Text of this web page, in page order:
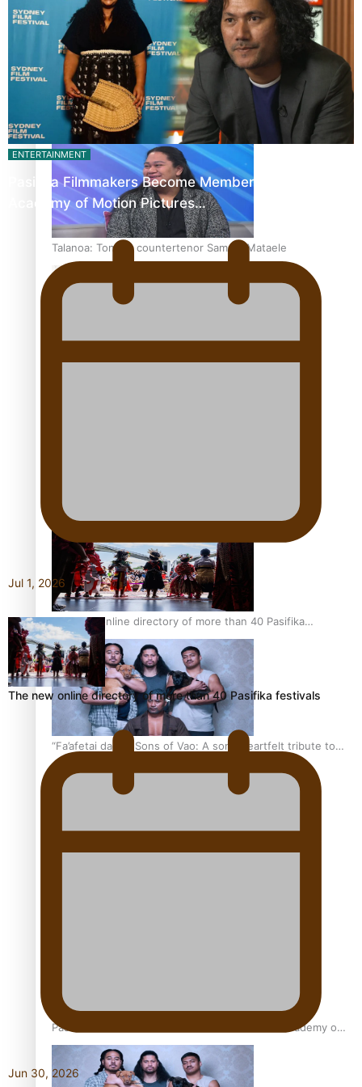
Fashion Week designer happy he took the risk to change
career mid-life
Talanoa: Tongan countertenor Samuel Mataele
The new online directory of more than 40 Pasifika
festivals
“Fa’afetai dad” – Sons of Vao: A son’s heartfelt tribute to
his father
Pasifika Filmmakers Become Members of the Academy of
Motion Pictures Arts and Sciences
ENTERTAINMENT
Pasifika Filmmakers Become Members of the
Academy of Motion Pictures…
Jul 1, 2026
The new online directory of more than 40 Pasifika festivals
Jun 30, 2026